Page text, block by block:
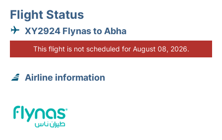
Flight Status
XY2924 Flynas to Abha
This flight is not scheduled for August 08, 2026.
Airline information